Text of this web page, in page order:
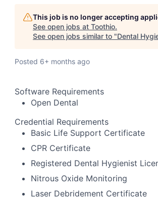
This job is no longer accepting
See open jobs at Toothio.
See open jobs similar to "Dental
Posted 6+ months ago
Software Requirements
Open Dental
Credential Requirements
Basic Life Support Certificate
CPR Certificate
Registered Dental Hygienist
Nitrous Oxide Monitoring
Laser Debridement Certificate